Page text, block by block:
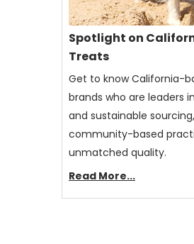
Spotlight on
Treats
Get to know California-
brands who are leaders
and sustainable sourcing,
community-based
unmatched quality.
Read More...